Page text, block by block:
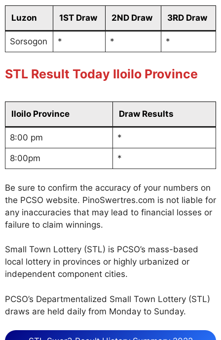
Luzon 1ST Draw 2ND Draw 3RD Draw
Sorsogon * * *
STL Result Today Iloilo Province
Iloilo Province Draw Results
8:00 pm *
8:00pm *
Be sure to confirm the accuracy of your numbers on
the PCSO website. PinoSwertres.com is not liable for
any inaccuracies that may lead to financial losses or
failure to claim winnings.
Small Town Lottery (STL) is PCSO’s mass-based
local lottery in provinces or highly urbanized or
independent component cities.
PCSO’s Departmentalized Small Town Lottery (STL)
draws are held daily from Monday to Sunday.